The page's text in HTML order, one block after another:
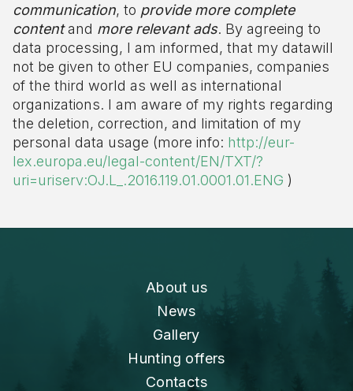
communication, to provide more complete
contentand more relevant ads. By agreeing to
data processing, I am informed, that my datawill
not be given to other EU companies, companies
of the third world as well as international
organizations. I am aware of my rights regarding
the deletion, correction, and limitation of my
personal data usage (more info: http://eur-
lex.europa.eu/legal-content/EN/TXT/?
uri=uriserv:OJ.L_.2016.119.01.0001.01.ENG )
About us
News
Gallery
Hunting offers
Contacts